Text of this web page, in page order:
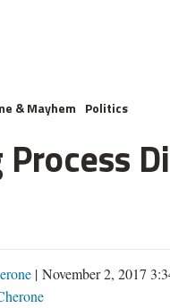
& Mayhem Politics
| November 2, 2017